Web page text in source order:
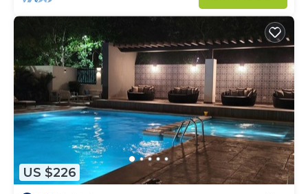
US $226